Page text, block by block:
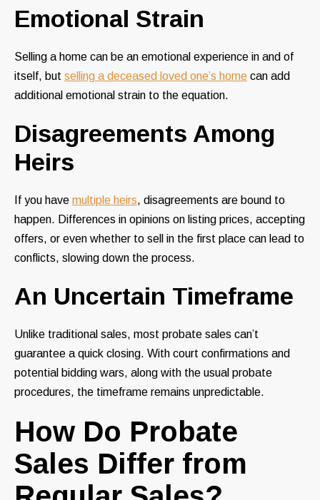
Emotional Strain
Selling a home can be an emotional experience in and of
itself, but selling a deceased loved one’s home can add
additional emotional strain to the equation.
Disagreements Among
Heirs
If you have multiple heirs, disagreements are bound to
happen. Differences in opinions on listing prices, accepting
offers, or even whether to sell in the first place can lead to
conflicts, slowing down the process.
An Uncertain Timeframe
Unlike traditional sales, most probate sales can’t
guarantee a quick closing. With court confirmations and
potential bidding wars, along with the usual probate
procedures, the timeframe remains unpredictable.
How Do Probate
Sales Differ from